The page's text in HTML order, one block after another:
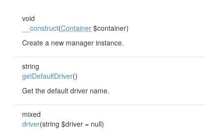
void
__construct(Container $container)
Create a new manager instance.
string
getDefaultDriver()
Get the default driver name.
mixed
driver(string $driver = null)